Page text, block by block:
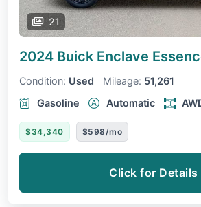
21
2024 Buick Enclave
Condition: Used Mileage: 51,261
Gasoline
Automatic
$34,340 $598/mo
Click for Details